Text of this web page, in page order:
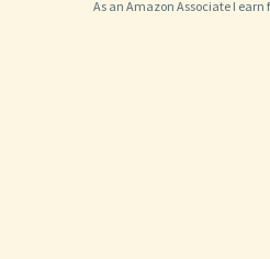
As an Amazon Associate I